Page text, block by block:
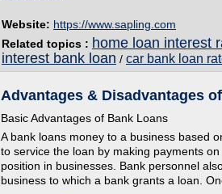
Website: https://www.sapling.com
Related topics : home loan interest
interest bank loan / car bank loan
Advantages & Disadvantages
Basic Advantages of Bank Loans
A bank loans money to a business based
to service the loan by making payments
position in businesses. Bank personnel
business to which a bank grants a loan.